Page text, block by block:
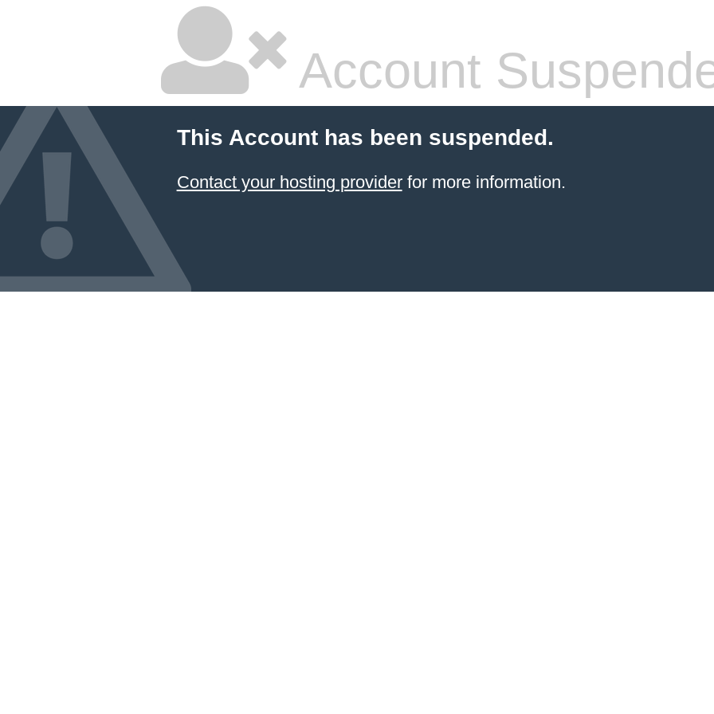
Account
This Account has been suspended.
Contact your hosting providerfor more information.